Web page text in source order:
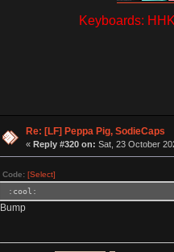
Keyboards:
Re: [LF] Peppa Pig, SodieCaps
« Reply #320 on: Sat, 23 October
Code: [Select]
:cool:
Bump